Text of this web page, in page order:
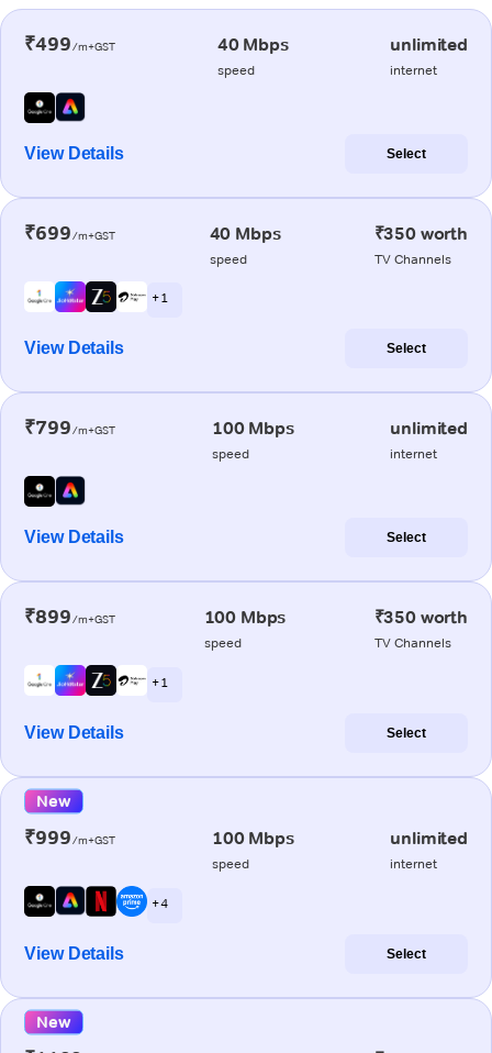
₹499/m+GST 40 Mbps
speed
unlimited
internet
View Details Select
₹699/m+GST 40 Mbps
speed
₹350 worth
TV Channels
+ 1
View Details Select
₹799/m+GST 100 Mbps
speed
unlimited
internet
View Details Select
₹899/m+GST 100 Mbps
speed
₹350 worth
TV Channels
+ 1
View Details Select
New
₹999/m+GST 100 Mbps
speed
unlimited
internet
+ 4
View Details Select
New